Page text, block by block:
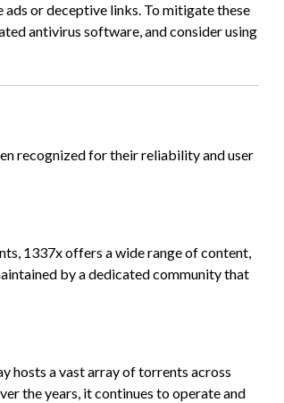
ads or deceptive links. To mitigate these
antivirus software, and consider using
recognized for their reliability and user
1337x offers a wide range of content,
by a dedicated community that
hosts a vast array of torrents across
the years, it continues to operate and